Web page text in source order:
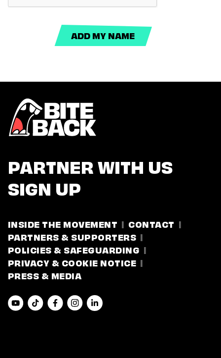
ADD MY NAME
PARTNER WITH US
SIGN UP
INSIDE THE MOVEMENT
CONTACT
PARTNERS & SUPPORTERS
POLICIES & SAFEGUARDING
PRIVACY & COOKIE NOTICE
PRESS & MEDIA